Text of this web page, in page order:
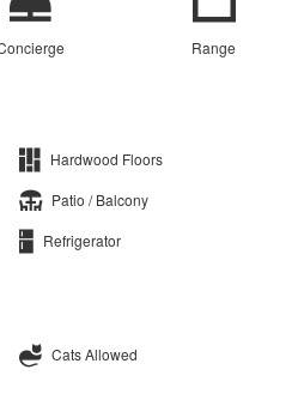
Range
Hardwood Floors
Patio / Balcony
Refrigerator
Cats Allowed